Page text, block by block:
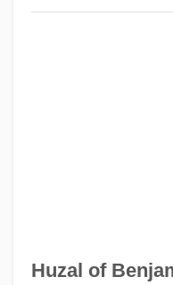
Huzal of